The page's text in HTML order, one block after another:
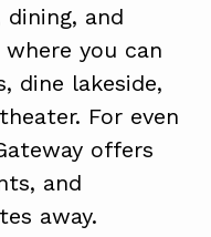
and
you can
dine lakeside,
For even
offers
and
away.